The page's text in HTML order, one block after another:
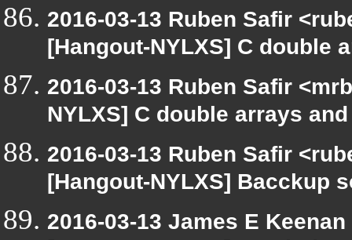
2016-03-13 Ruben Safir
[Hangout-NYLXS] C double
2016-03-13 Ruben Safir
NYLXS] C double arrays
2016-03-13 Ruben Safir
[Hangout-NYLXS] Bacckup
2016-03-13 James E